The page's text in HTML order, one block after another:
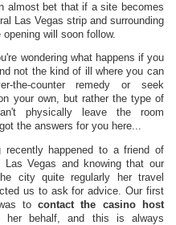
almost bet that if a site becomes
Las Vegas strip and surrounding
will soon follow.
wondering what happens if you
not the kind of ill where you can
the-counter remedy or seek
your own, but rather the type of
physically leave the room
the answers for you here...
happened to a friend of
Las Vegas and knowing that our
city quite regularly her travel
us to ask for advice. Our first
was tocontact the casino host
her behalf, and this is always